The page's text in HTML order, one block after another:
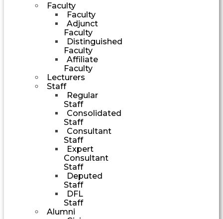
Faculty
Faculty
Adjunct
Faculty
Distinguished
Faculty
Affiliate
Faculty
Lecturers
Staff
Regular
Staff
Consolidated
Staff
Consultant
Staff
Expert
Consultant
Staff
Deputed
Staff
DFL
Staff
Alumni